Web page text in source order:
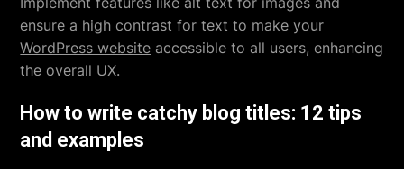
ensure a high contrast for text to make your
WordPress website accessible to all users, enhancing
the overall UX.
How to write catchy blog titles: 12 tips
and examples